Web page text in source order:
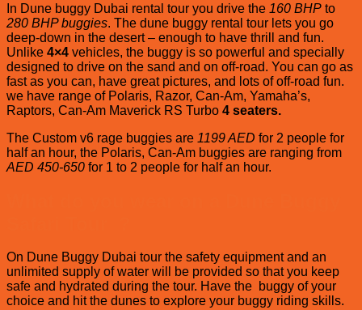
In Dune buggy Dubai rental tour you drive the 160 BHP to
280 BHP buggies. The dune buggy rental tour lets you go
deep-down in the desert – enough to have thrill and fun.
Unlike 4×4 vehicles, the buggy is so powerful and specially
designed to drive on the sand and on off-road. You can go as
fast as you can, have great pictures, and lots of off-road fun.
we have range of Polaris, Razor, Can-Am, Yamaha’s,
Raptors, Can-Am Maverick RS Turbo 4 seaters.
The Custom v6 rage buggies are 1199 AED for 2 people for
half an hour, the Polaris, Can-Am buggies are ranging from
AED 450-650 for 1 to 2 people for half an hour.
On Dune Buggy Dubai tour the safety equipment and an
unlimited supply of water will be provided so that you keep
safe and hydrated during the tour. Have the buggy of your
choice and hit the dunes to explore your buggy riding skills.